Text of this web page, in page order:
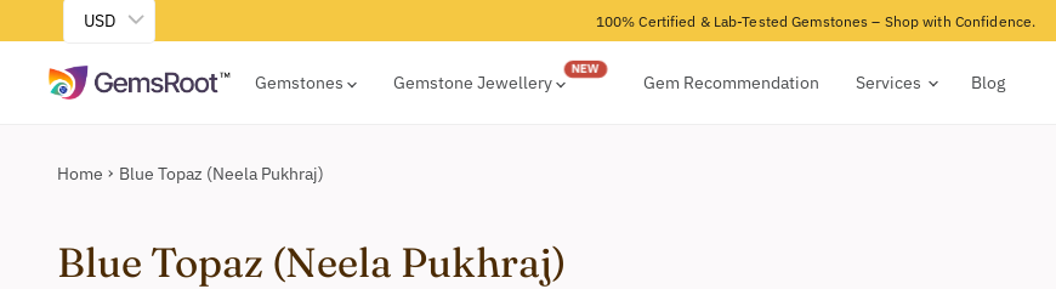
USD 100% Certified & Lab-Tested Gemstones – Shop with Confidence.
Gemstones Gemstone Jewellery Gem Recommendation Services Blog
Home Blue Topaz (Neela Pukhraj)
Blue Topaz (Neela Pukhraj)